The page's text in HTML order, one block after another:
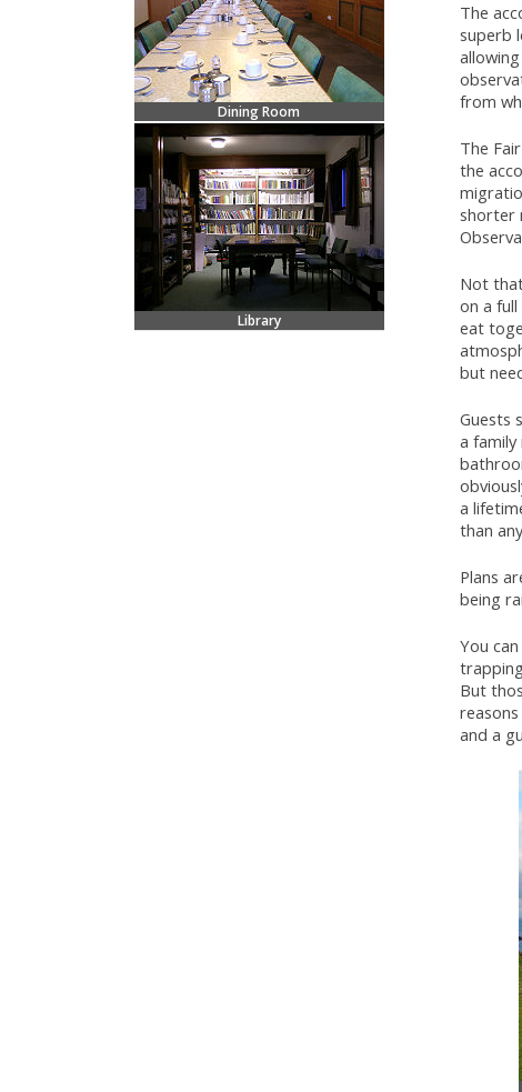
The
superb
from
The
the
shorter
Not
on a
eat
but
Guests
a
a
than
Plans
being
You
But
and a
Dining Room
Library